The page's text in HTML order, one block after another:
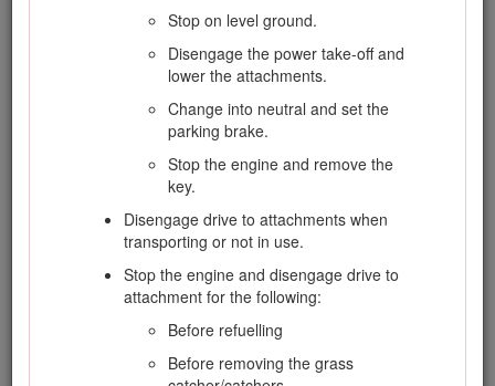
Stop on level ground.
Disengage the power take-off and
lower the attachments.
Change into neutral and set the
parking brake.
Stop the engine and remove the
key.
Disengage drive to attachments when
transporting or not in use.
Stop the engine and disengage drive to
attachment for the following:
Before refuelling
Before removing the grass
Use only an approved fuel container.
Never remove the fuel cap or add fuel with
the engine running.
Allow engine to cool before refueling.
Never refuel the machine indoors.
Never store the machine or fuel container
where there is an open flame, spark, or pilot
light, such as on a water heater or on other
appliances.
Never fill containers inside a vehicle or on a
truck or trailer bed with a plastic liner. Always
place containers on the ground, away from
your vehicle before filling.
Remove equipment from the truck or trailer